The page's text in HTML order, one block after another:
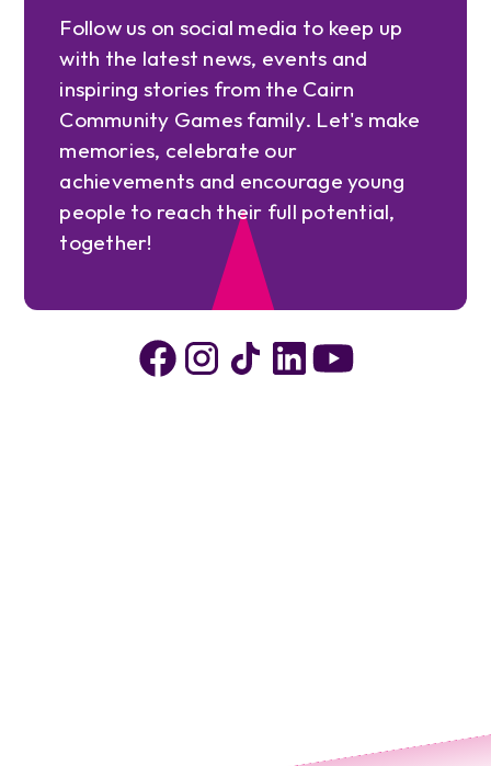
Follow us on social media to keep up
with the latest news, events and
inspiring stories from the Cairn
Community Games family. Let's make
memories, celebrate our
achievements and encourage young
people to reach their full potential,
together!